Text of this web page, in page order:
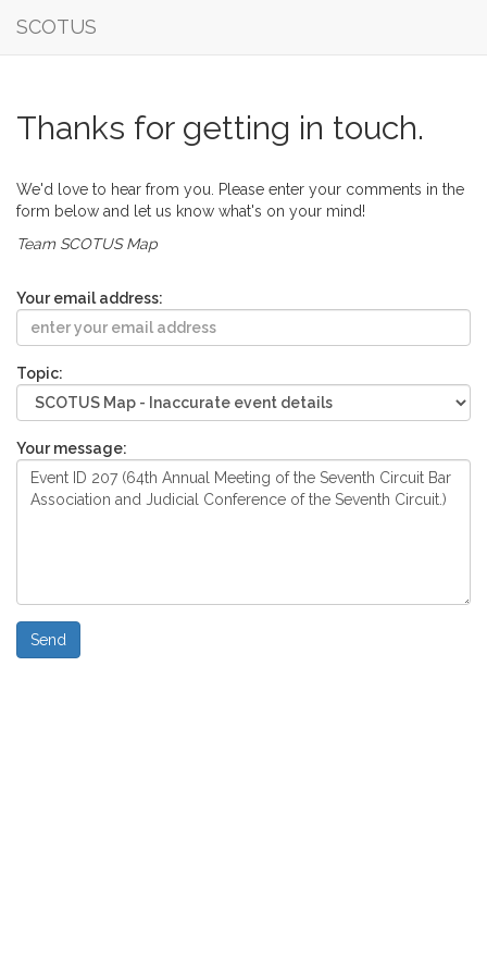
SCOTUS
Thanks for getting in touch.
We'd love to hear from you. Please enter your comments in the
form below and let us know what's on your mind!
Team SCOTUS Map
Your email address:
Topic:
Your message: